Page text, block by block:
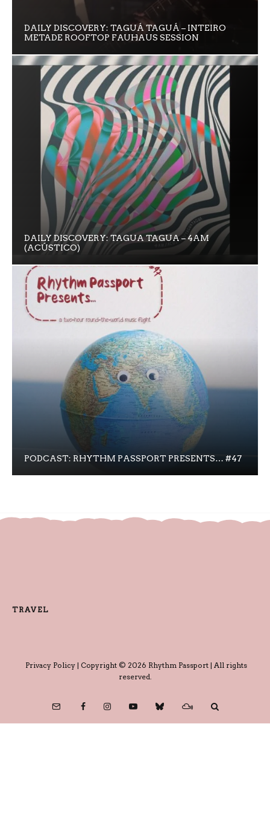
DAILY DISCOVERY: TAGUÁ TAGUÁ – INTEIRO
METADE ROOFTOP FAUHAUS SESSION
DAILY DISCOVERY: TAGUA TAGUA – 4AM
(ACÚSTICO)
PODCAST: RHYTHM PASSPORT PRESENTS… #47
TRAVEL
Privacy Policy| Copyright © 2026 Rhythm Passport | All rights
reserved.